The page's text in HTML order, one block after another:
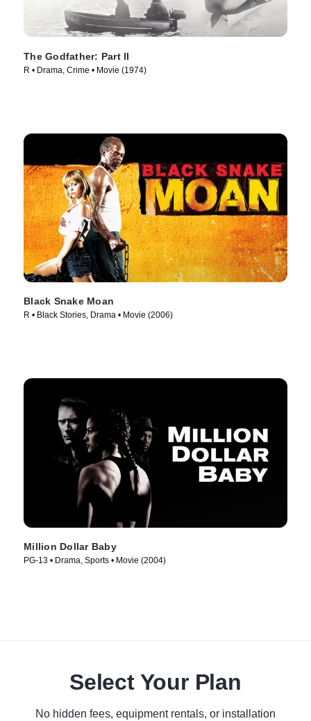
The Godfather: Part II
R • Drama, Crime • Movie (1974)
Black Snake Moan
R • Black Stories, Drama • Movie (2006)
Million Dollar Baby
PG-13 • Drama, Sports • Movie (2004)
Select Your Plan
No hidden fees, equipment rentals, or installation